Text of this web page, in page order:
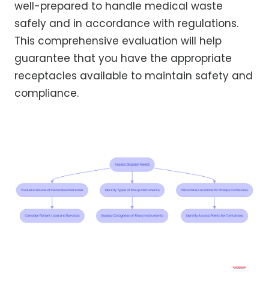
well-prepared to handle medical waste
safely and in accordance with regulations.
This comprehensive evaluation will help
guarantee that you have the appropriate
receptacles available to maintain safety and
compliance.